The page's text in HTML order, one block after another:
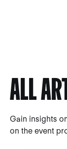
ALL
Gain insights
on the event